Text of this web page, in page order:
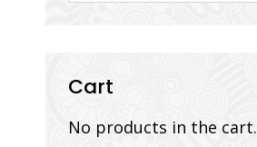
Cart
No products in the cart.